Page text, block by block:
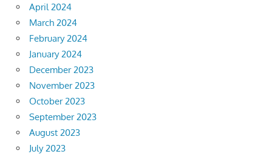
April 2024
March 2024
February 2024
January 2024
December 2023
November 2023
October 2023
September 2023
August 2023
July 2023